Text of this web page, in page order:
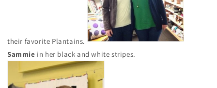
their favorite Plantains.
Sammie in her black and white stripes.